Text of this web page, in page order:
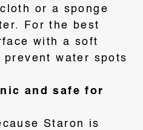
or a sponge
. For the best
with a soft
water spots
and safe for
Staron is